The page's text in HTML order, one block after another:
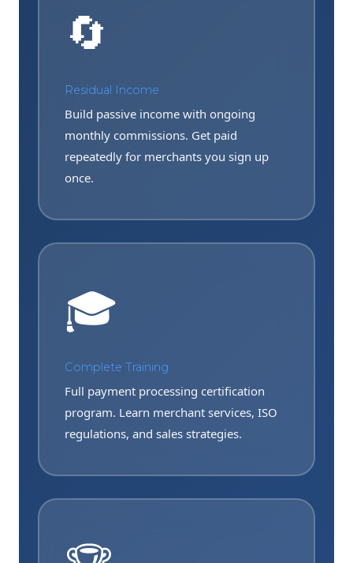
🔄
Residual Income
Build passive income with ongoing
monthly commissions. Get paid
repeatedly for merchants you sign up
once.
🎓
Complete Training
Full payment processing certification
program. Learn merchant services, ISO
regulations, and sales strategies.